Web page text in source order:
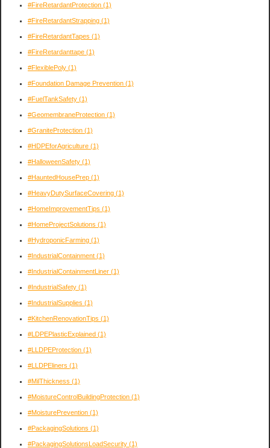
#FireRetardantProtection (1)
#FireRetardantStrapping (1)
#FireRetardantTapes (1)
#FireRetardanttape (1)
#FlexiblePoly (1)
#Foundation Damage Prevention (1)
#FuelTankSafety (1)
#GeomembraneProtection (1)
#GraniteProtection (1)
#HDPEforAgriculture (1)
#HalloweenSafety (1)
#HauntedHousePrep (1)
#HeavyDutySurfaceCovering (1)
#HomeImprovementTips (1)
#HomeProjectSolutions (1)
#HydroponicFarming (1)
#IndustrialContainment (1)
#IndustrialContainmentLiner (1)
#IndustrialSafety (1)
#IndustrialSupplies (1)
#KitchenRenovationTips (1)
#LDPEPlasticExplained (1)
#LLDPEProtection (1)
#LLDPEliners (1)
#MilThickness (1)
#MoistureControlBuildingProtection (1)
#MoisturePrevention (1)
#PackagingSolutions (1)
#PackagingSolutionsLoadSecurity (1)